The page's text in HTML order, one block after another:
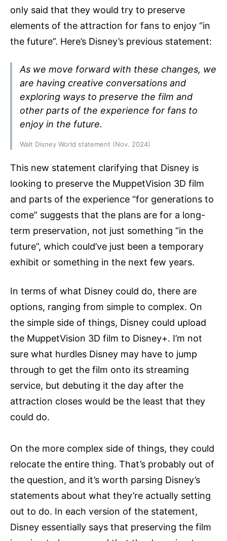
only said that they would try to preserve
elements of the attraction for fans to enjoy “in
the future”. Here’s Disney’s previous statement:
As we move forward with these changes, we
are having creative conversations and
exploring ways to preserve the film and
other parts of the experience for fans to
enjoy in the future.
Walt Disney World statement (Nov. 2024)
This new statement clarifying that Disney is
looking to preserve the MuppetVision 3D film
and parts of the experience “for generations to
come” suggests that the plans are for a long-
term preservation, not just something “in the
future”, which could’ve just been a temporary
exhibit or something in the next few years.
In terms of what Disney could do, there are
options, ranging from simple to complex. On
the simple side of things, Disney could upload
the MuppetVision 3D film to Disney+. I’m not
sure what hurdles Disney may have to jump
through to get the film onto its streaming
service, but debuting it the day after the
attraction closes would be the least that they
could do.
On the more complex side of things, they could
relocate the entire thing. That’s probably out of
the question, and it’s worth parsing Disney’s
statements about what they’re actually setting
out to do. In each version of the statement,
Disney essentially says that preserving the film